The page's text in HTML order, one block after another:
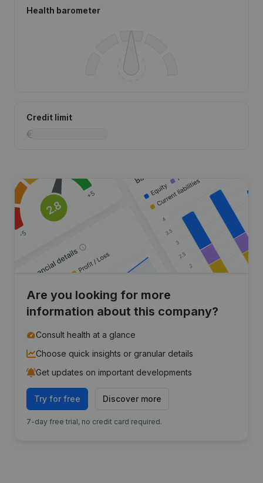
Health barometer
Credit limit
Are you looking for more
information about this company?
Consult health at a glance
Choose quick insights or granular details
Get updates on important developments
Try for free Discover more
7-day free trial, no credit card required.